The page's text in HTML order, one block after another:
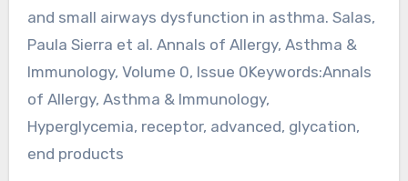
and small airways dysfunction in asthma. Salas,
Paula Sierra et al. Annals of Allergy, Asthma &
Immunology, Volume 0, Issue 0Keywords:Annals
of Allergy, Asthma & Immunology,
Hyperglycemia, receptor, advanced, glycation,
end products